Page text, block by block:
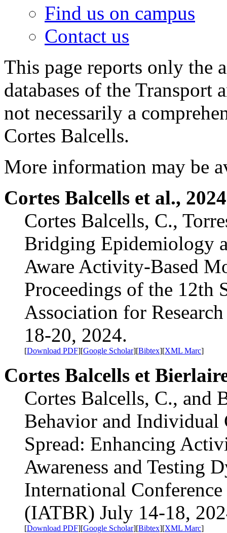
Find us on campus
Contact us
This page reports only the
databases of the
not necessarily a
Cortes Balcells.
More information may be
Cortes Balcells et al., 2024
Cortes Balcells, C.,
Bridging Epidemiology
Aware Activity-Based
Proceedings of the 12th
Association for
18-20, 2024.
[Download PDF][Google Scholar][Bibtex][XML Marc]
Cortes Balcells et
Cortes Balcells, C., and
Behavior and Individual
Spread: Enhancing
Awareness and Testing
International
(IATBR) July 14-18,
[Download PDF][Google Scholar][Bibtex][XML Marc]